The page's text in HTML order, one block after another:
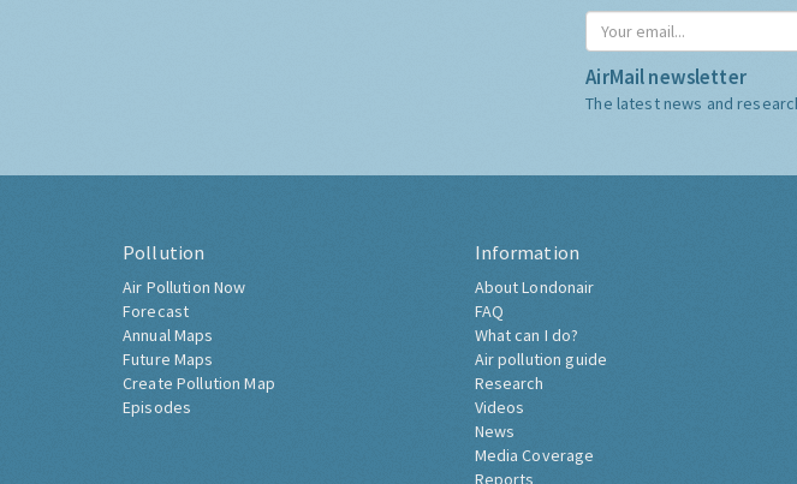
AirMail newsletter
The latest news and
Pollution
Air Pollution Now
Forecast
Annual Maps
Future Maps
Create Pollution Map
Episodes
Information
About Londonair
FAQ
What can I do?
Air pollution guide
Research
Videos
News
Media Coverage
Reports